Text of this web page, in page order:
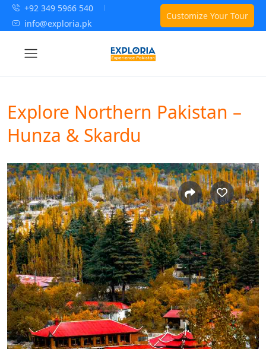
+92 349 5966 540
info@exploria.pk
Customize Your Tour
Explore Northern Pakistan –
Hunza & Skardu